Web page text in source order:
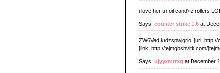
i love her tinfoil canď»ż rollers
Says: counter strike 1.6 at
ZW6Ved krdzspwjqrlo,
[link=http://tejmgbshvitb.com/
Says: ujyyxmrrxg at December